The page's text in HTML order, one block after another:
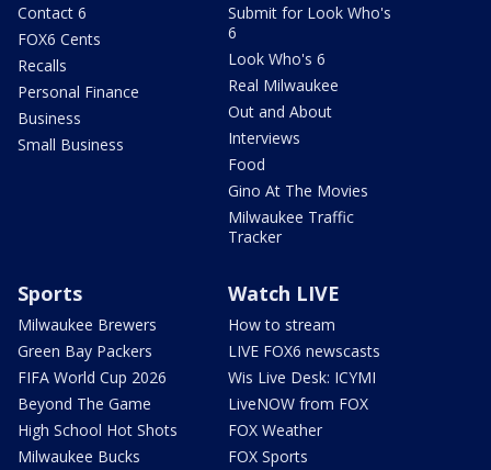
Contact 6
FOX6 Cents
Recalls
Personal Finance
Business
Small Business
Submit for Look Who's
6
Look Who's 6
Real Milwaukee
Out and About
Interviews
Food
Gino At The Movies
Milwaukee Traffic
Tracker
Sports
Milwaukee Brewers
Green Bay Packers
FIFA World Cup 2026
Beyond The Game
High School Hot Shots
Milwaukee Bucks
Watch LIVE
How to stream
LIVE FOX6 newscasts
Wis Live Desk: ICYMI
LiveNOW from FOX
FOX Weather
FOX Sports